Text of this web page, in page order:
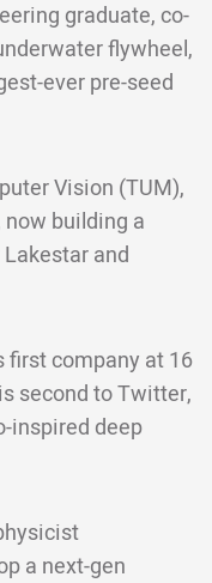
graduate, co-
flywheel,
ever pre-seed
Vision (TUM),
building a
and
first company at 16
second to Twitter,
inspired deep
a next-gen